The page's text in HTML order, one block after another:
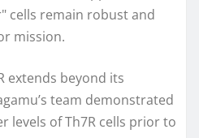
cells remain robust and
mission.
extends beyond its
team demonstrated
levels of Th7R cells prior to